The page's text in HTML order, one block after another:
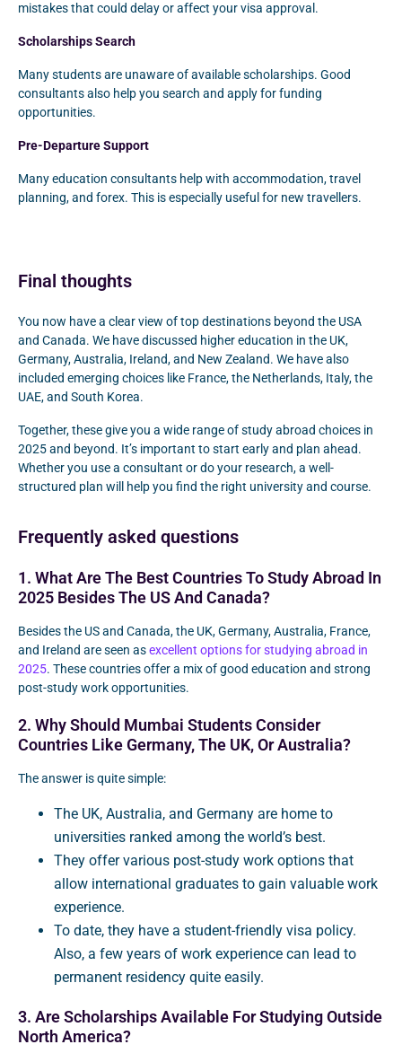
mistakes that could delay or affect your visa approval.
Scholarships Search
Many students are unaware of available scholarships. Good
consultants also help you search and apply for funding
opportunities.
Pre-Departure Support
Many education consultants help with accommodation, travel
planning, and forex. This is especially useful for new travellers.
Final thoughts
You now have a clear view of top destinations beyond the USA
and Canada. We have discussed higher education in the UK,
Germany, Australia, Ireland, and New Zealand. We have also
included emerging choices like France, the Netherlands, Italy, the
UAE, and South Korea.
Together, these give you a wide range of study abroad choices in
2025 and beyond. It’s important to start early and plan ahead.
Whether you use a consultant or do your research, a well-
structured plan will help you find the right university and course.
Frequently asked questions
1. What Are The Best Countries To Study Abroad In
2025 Besides The US And Canada?
Besides the US and Canada, the UK, Germany, Australia, France,
and Ireland are seen asexcellent options for studying abroad in
2025. These countries offer a mix of good education and strong
post-study work opportunities.
2. Why Should Mumbai Students Consider
Countries Like Germany, The UK, Or Australia?
The answer is quite simple:
The UK, Australia, and Germany are home to
universities ranked among the world’s best.
They offer various post-study work options that
allow international graduates to gain valuable work
experience.
To date, they have a student-friendly visa policy.
Also, a few years of work experience can lead to
permanent residency quite easily.
3. Are Scholarships Available For Studying Outside
North America?